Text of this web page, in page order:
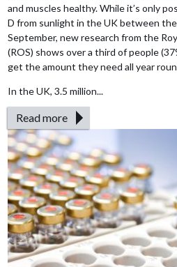
and muscles healthy. While it’s only
D from sunlight in the UK between
September, new research from the
(ROS) shows over a third of people
get the amount they need all year
In the UK, 3.5 million...
Read more